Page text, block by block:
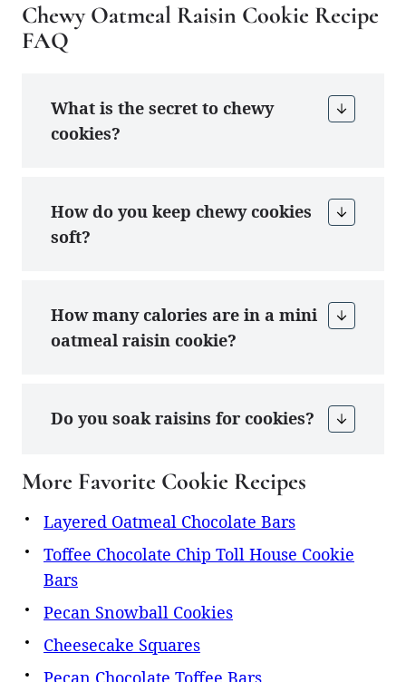
Chewy Oatmeal Raisin Cookie Recipe
FAQ
What is the secret to chewy
cookies?
How do you keep chewy cookies
soft?
How many calories are in a mini
oatmeal raisin cookie?
Do you soak raisins for cookies?
More Favorite Cookie Recipes
Layered Oatmeal Chocolate Bars
Toffee Chocolate Chip Toll House Cookie
Bars
Pecan Snowball Cookies
Cheesecake Squares
Pecan Chocolate Toffee Bars